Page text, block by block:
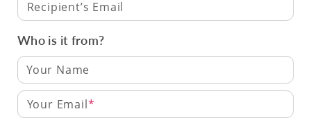
Recipient’s Email
Who is it from?
Your Email